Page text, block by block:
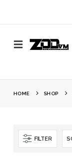
HOME SHOP
FILTER